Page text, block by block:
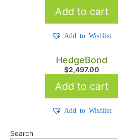
Add to cart
Add to Wishlist
HedgeBond
$2,497.00
Add to cart
Add to Wishlist
Search